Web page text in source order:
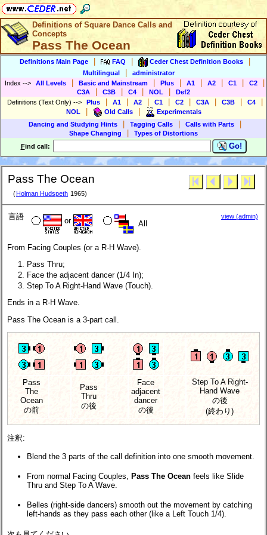
Definitions of Square Dance Calls and
Concepts
Pass The Ocean
Definitions Main Page FAQ Ceder Chest Definition Books
Multilingual
administrator
Index --> All Levels Basic and Mainstream Plus A1 A2 C1 C2
C3A C3B C4 NOL
Def2
Definitions (Text Only) --> Plus A1 A2 C1 C2 C3A C3B C4
NOL Old Calls
Experimentals
Dancing and Studying Hints
Tagging Calls Calls with Parts
Shape Changing
Types of Distortions
Find call: Go!
Pass The Ocean
( Holman Hudspeth 1965)
言語 or All
view (admin)
From Facing Couples (or a R-H Wave).
Pass Thru;
Face the adjacent dancer (1/4 In);
Step To A Right-Hand Wave (Touch).
Ends in a R-H Wave.
Pass The Ocean is a 3-part call.
Pass
The
Ocean
の前
Pass
Thru
の後
Face
adjacent
dancer
の後
Step To A Right-
Hand Wave
の後
(終わり)
注釈:
Blend the 3 parts of the call definition into one smooth movement.
From normal Facing Couples, Pass The Ocean feels like Slide
Thru and Step To A Wave.
Belles (right-side dancers) smooth out the movement by catching
left-hands as they pass each other (like a Left Touch 1/4).